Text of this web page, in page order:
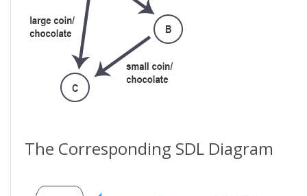
The Corresponding SDL Diagram